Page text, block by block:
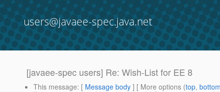
users@javaee-spec.java.net
[javaee-spec users] Re: Wish-List for EE 8
This message: [ Message body ] [ More options (top,